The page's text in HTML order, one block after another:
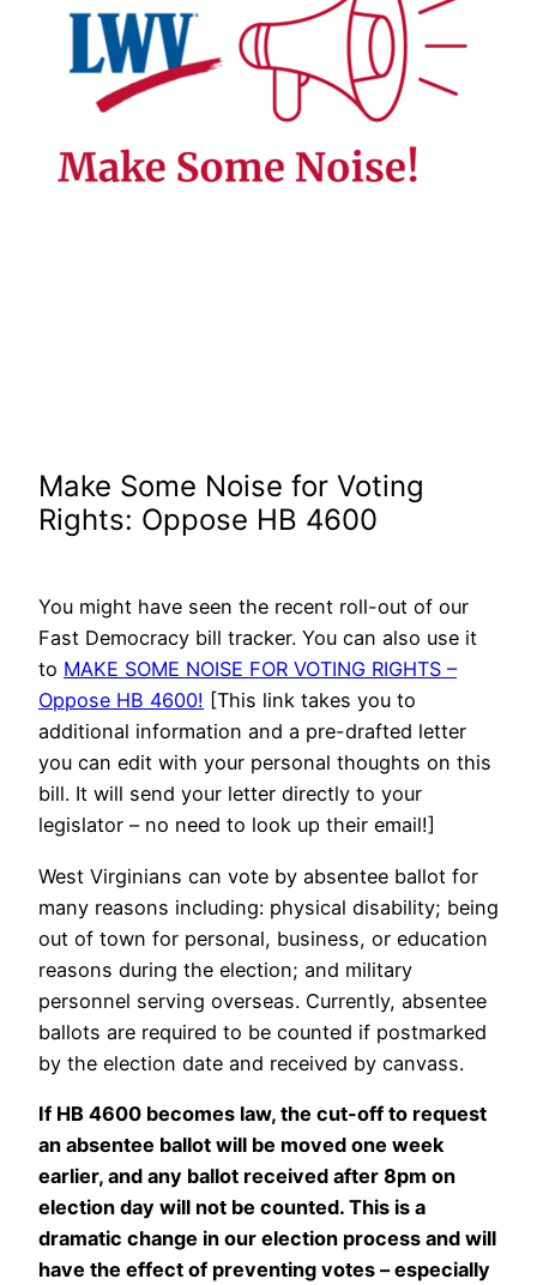
Make Some Noise for Voting
Rights: Oppose HB 4600
You might have seen the recent roll-out of our
Fast Democracy bill tracker. You can also use it
to MAKE SOME NOISE FOR VOTING RIGHTS –
Oppose HB 4600! [This link takes you to
additional information and a pre-drafted letter
you can edit with your personal thoughts on this
bill. It will send your letter directly to your
legislator – no need to look up their email!]
West Virginians can vote by absentee ballot for
many reasons including: physical disability; being
out of town for personal, business, or education
reasons during the election; and military
personnel serving overseas. Currently, absentee
ballots are required to be counted if postmarked
by the election date and received by canvass.
If HB 4600 becomes law, the cut-off to request
an absentee ballot will be moved one week
earlier, and any ballot received after 8pm on
election day will not be counted. This is a
dramatic change in our election process and will
have the effect of preventing votes – especially